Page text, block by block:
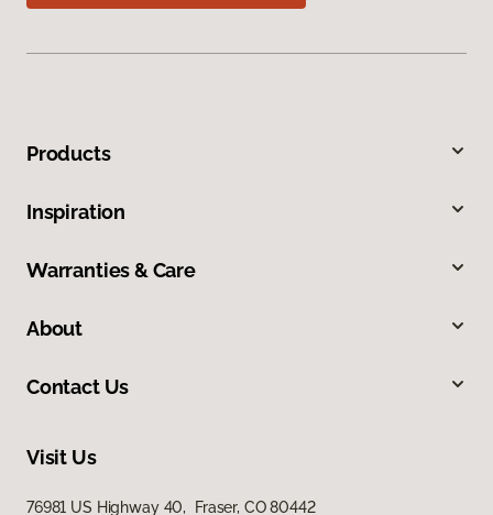
Products
Inspiration
Warranties & Care
About
Contact Us
Visit Us
76981 US Highway 40, Fraser, CO 80442